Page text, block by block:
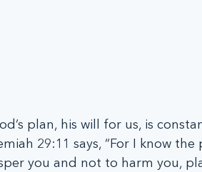
plan, his will for us, is
29:11 says, “For I know the
you and not to harm you,